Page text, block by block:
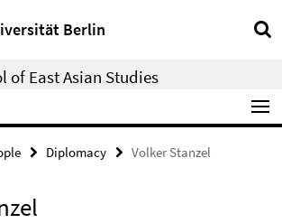
Berlin
of East Asian Studies
Diplomacy Volker Stanzel